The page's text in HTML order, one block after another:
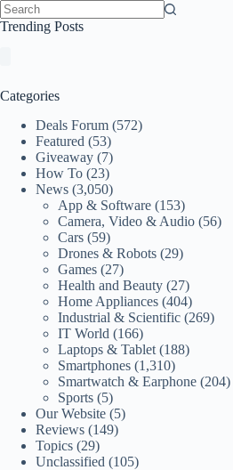
No
Trending Posts
Categories
Deals Forum (572)
Featured (53)
Giveaway (7)
How To (23)
News (3,050)
App & Software (153)
Camera, Video & Audio (56)
Cars (59)
Drones & Robots (29)
Games (27)
Health and Beauty (27)
Home Appliances (404)
Industrial & Scientific (269)
IT World (166)
Laptops & Tablet (188)
Smartphones (1,310)
Smartwatch & Earphone (204)
Sports (5)
Our Website (5)
Reviews (149)
Topics (29)
Unclassified (105)